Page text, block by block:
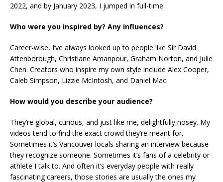
2022, and by January 2023, I jumped in full-time.
Who were you inspired by? Any influences?
Career-wise, I’ve always looked up to people like Sir David
Attenborough, Christiane Amanpour, Graham Norton, and Julie
Chen. Creators who inspire my own style include Alex Cooper,
Caleb Simpson, Lizzie McIntosh, and Daniel Mac.
How would you describe your audience?
They’re global, curious, and just like me, delightfully nosey. My
videos tend to find the exact crowd they’re meant for.
Sometimes it’s Vancouver locals sharing an interview because
they recognize someone. Sometimes it’s fans of a celebrity or
athlete I talk to. And often it’s everyday people with really
fascinating careers, those stories are usually the ones my